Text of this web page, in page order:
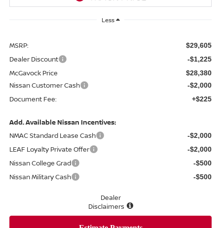
Less
MSRP: $29,605
Dealer Discount -$1,225
McGavock Price $28,380
Nissan Customer Cash -$2,000
Document Fee: +$225
Add. Available Nissan Incentives:
NMAC Standard Lease Cash
-$2,000
LEAF Loyalty Private Offer -$2,000
Nissan College Grad -$500
Nissan Military Cash -$500
Dealer
Disclaimers